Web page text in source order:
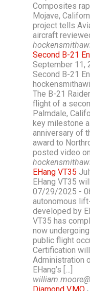
Composites
Mojave,
project tells
aircraft
Second B-21
September 11,
Second B-21
The B-21
flight of a
Palmdale,
key milestone
anniversary of
award to
posted video
EHang VT35
EHang VT35
07/29/2025 -
autonomous
developed by
VT35 has
now
public flight
Certification
Administration
EHang’s […]